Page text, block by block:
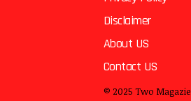
Disclaimer
About US
Contact US
© 2025 Two Magazie